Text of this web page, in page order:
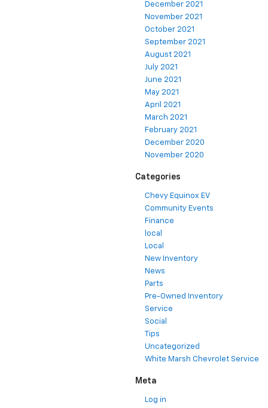
December 2021
November 2021
October 2021
September 2021
August 2021
July 2021
June 2021
May 2021
April 2021
March 2021
February 2021
December 2020
November 2020
Categories
Chevy Equinox EV
Community Events
Finance
local
Local
New Inventory
News
Parts
Pre-Owned Inventory
Service
Social
Tips
Uncategorized
White Marsh Chevrolet Service
Meta
Log in